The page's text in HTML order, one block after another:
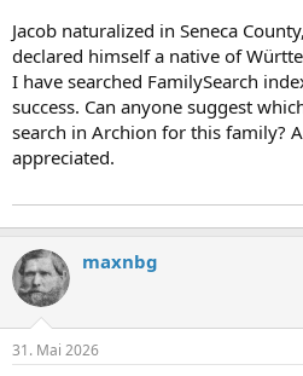
Jacob naturalized in Seneca
declared himself a native of
I have searched FamilySearch
success. Can anyone suggest
search in Archion for this family?
appreciated.
maxnbg
31. Mai 2026